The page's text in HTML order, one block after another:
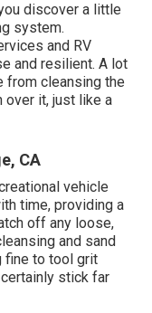
discover a little
system.
and RV
and resilient. A lot
cleansing the
over it, just like a
CA
vehicle
time, providing a
off any loose,
and sand
fine to tool grit
stick far